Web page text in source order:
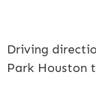
Driving
Park Houston